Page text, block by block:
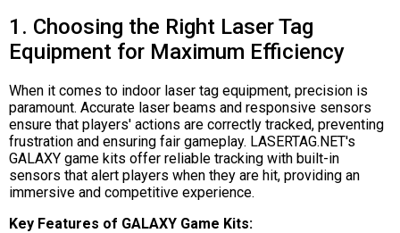
1. Choosing the Right Laser Tag
Equipment for Maximum Efficiency
When it comes to indoor laser tag equipment, precision is
paramount. Accurate laser beams and responsive sensors
ensure that players' actions are correctly tracked, preventing
frustration and ensuring fair gameplay. LASERTAG.NET's
GALAXY game kits offer reliable tracking with built-in
sensors that alert players when they are hit, providing an
immersive and competitive experience.
Key Features of GALAXY Game Kits: